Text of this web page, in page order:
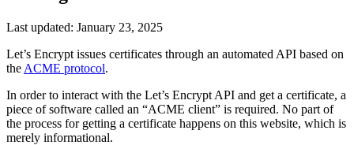
Last updated: January 23, 2025
Let’s Encrypt issues certificates through an automated API based on
the ACME protocol.
In order to interact with the Let’s Encrypt API and get a certificate, a
piece of software called an “ACME client” is required. No part of
the process for getting a certificate happens on this website, which is
merely informational.